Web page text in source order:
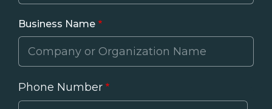
Business Name
Phone Number